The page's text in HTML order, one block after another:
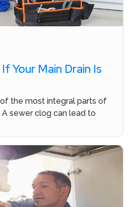
Your Main Drain Is
the most integral parts of
sewer clog can lead to